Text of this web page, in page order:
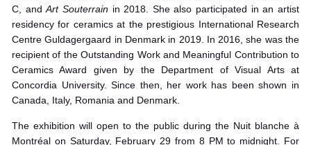
C, andArt Souterrainin 2018. She also participated in an artist
residency for ceramics at the prestigious International Research
Centre Guldagergaard in Denmark in 2019. In 2016, she was the
recipient of the Outstanding Work and Meaningful Contribution to
Ceramics Award given by the Department of Visual Arts at
Concordia University. Since then, her work has been shown in
Canada, Italy, Romania and Denmark.
The exhibition will open to the public during the Nuit blanche à
Montréal on Saturday, February 29 from 8 PM to midnight. For